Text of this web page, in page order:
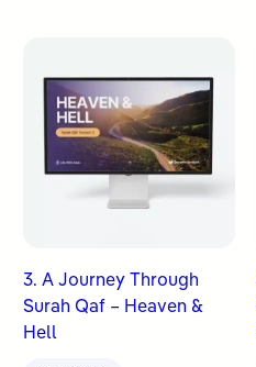
3. A Journey Through
Surah Qaf – Heaven &
Hell